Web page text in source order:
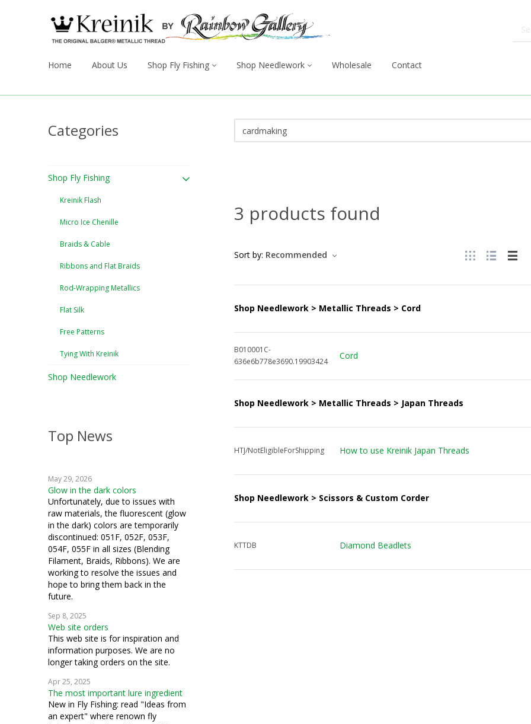
Home About Us Shop Fly Fishing Shop Needlework Wholesale Contact
Categories
Shop Fly Fishing
Kreinik Flash
Micro Ice Chenille
Braids & Cable
Ribbons and Flat Braids
Rod-Wrapping Metallics
Flat Silk
Free Patterns
Tying With Kreinik
Shop Needlework
Top News
May 29, 2026
Glow in the dark colors
Unfortunately, due to issues with
raw materials, the fluorescent (glow
in the dark) colors are temporarily
discontinued: 051F, 052F, 053F,
054F, 055F in all sizes (Blending
Filament, Braids, Ribbons). We are
working to resolve the issues and
hope to bring them back in the
future.
Sep 8, 2025
Web site orders
This web site is for inspiration and
information purposes. We are no
longer taking orders on the site.
Apr 25, 2025
The most important lure ingredient
New in Fly Fishing: read "Ideas from
an expert" where renown fly
3 products found
Sort by: Recommended
Shop Needlework > Metallic Threads > Cord
B010001C-
636e6b778e3690.19903424
Cord
Shop Needlework > Metallic Threads > Japan Threads
HTJ/NotEligibleForShipping How to use Kreinik Japan Threads
Shop Needlework > Scissors & Custom Corder
KTTDB Diamond Beadlets